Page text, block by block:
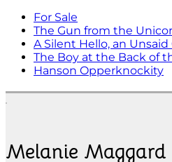
For Sale
The Gun from the
A Silent Hello, an Unsaid
The Boy at the Back of
Hanson Opperknockity
Melanie Maggard